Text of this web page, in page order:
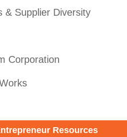
& Supplier Diversity
Corporation
Resources